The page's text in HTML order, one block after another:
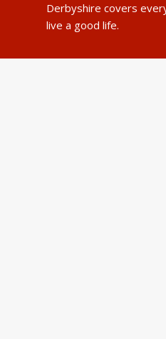
Derbyshire covers
live a good life.